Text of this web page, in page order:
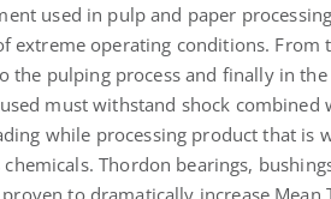
used in pulp and paper
extreme operating conditions. From
the pulping process and finally in
must withstand shock combined
while processing product that is
chemicals. Thordon bearings,
to dramatically increase Mean